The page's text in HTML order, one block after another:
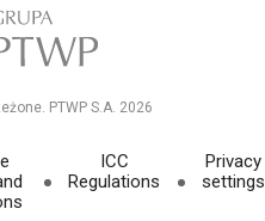
PTWP S.A. 2026
ICC
Regulations
Privacy
settings